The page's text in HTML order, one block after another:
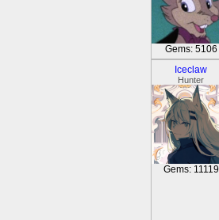
Gems: 5106
Iceclaw
Hunter
Gems: 11119